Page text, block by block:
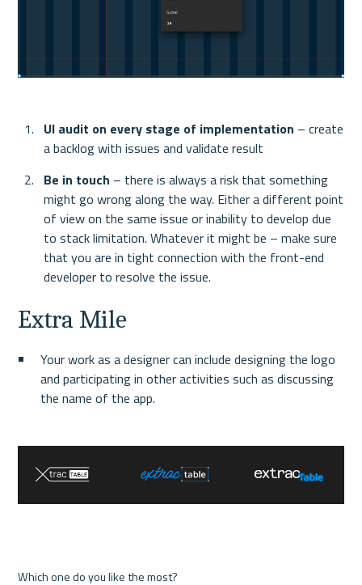
UI audit on every stage of implementation – create
a backlog with issues and validate result
Be in touch – there is always a risk that something
might go wrong along the way. Either a different point
of view on the same issue or inability to develop due
to stack limitation. Whatever it might be – make sure
that you are in tight connection with the front-end
developer to resolve the issue.
Extra Mile
Your work as a designer can include designing the logo
and participating in other activities such as discussing
the name of the app.
Which one do you like the most?